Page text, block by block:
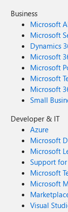
Business
Microsoft
Microsoft
Dynamics
Microsoft
Microsoft
Microsoft
Microsoft
Small
Developer & IT
Azure
Microsoft
Microsoft
Support
Microsoft
Microsoft
Visual